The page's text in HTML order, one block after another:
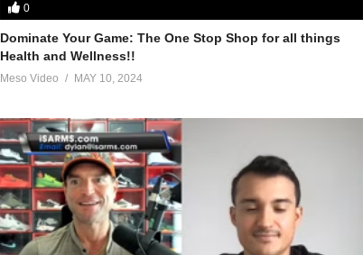
0
Dominate Your Game: The One Stop Shop for all things
Health and Wellness!!
Meso Video MAY 10, 2024